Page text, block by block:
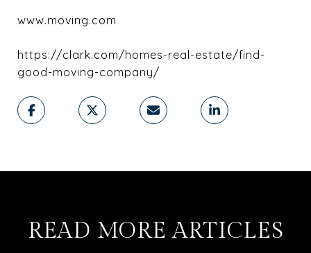
www.moving.com
https://clark.com/homes-real-estate/find-
good-moving-company/
READ MORE ARTICLES